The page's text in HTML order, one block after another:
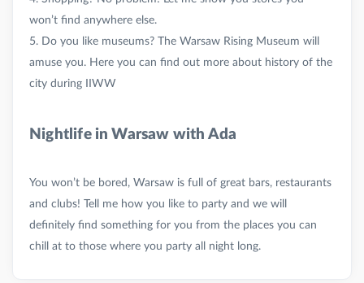
won’t find anywhere else.
5. Do you like museums? The Warsaw Rising Museum will
amuse you. Here you can find out more about history of the
Nightlife in Warsaw with Ada
You won’t be bored, Warsaw is full of great bars, restaurants
and clubs! Tell me how you like to party and we will
definitely find something for you from the places you can